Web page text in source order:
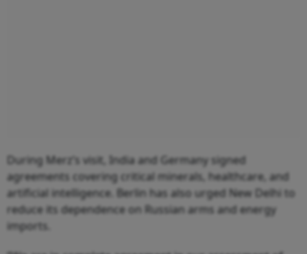
artificial intelligence. Berlin has also urged New Delhi to
reduce its dependence on Russian arms and energy
imports.
“We are in complete agreement in our assessment of